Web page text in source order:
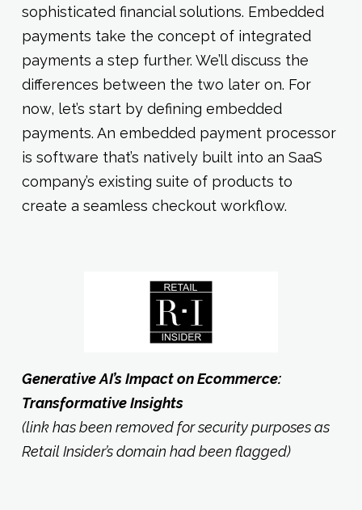
sophisticated financial solutions. Embedded
payments take the concept of integrated
payments a step further. We’ll discuss the
differences between the two later on. For
now, let’s start by defining embedded
payments. An embedded payment processor
is software that’s natively built into an SaaS
company’s existing suite of products to
create a seamless checkout workflow.
Generative AI’s Impact on Ecommerce:
Transformative Insights
(link has been removed for security purposes as
Retail Insider’s domain had been flagged)